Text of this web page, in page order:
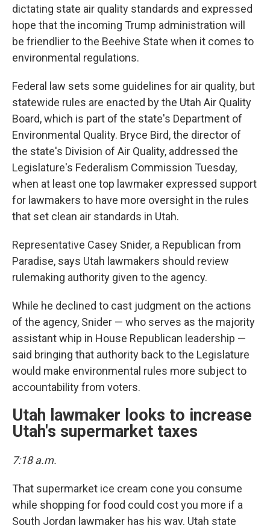
dictating state air quality standards and expressed
hope that the incoming Trump administration will
be friendlier to the Beehive State when it comes to
environmental regulations.
Federal law sets some guidelines for air quality, but
statewide rules are enacted by the Utah Air Quality
Board, which is part of the state's Department of
Environmental Quality. Bryce Bird, the director of
the state's Division of Air Quality, addressed the
Legislature's Federalism Commission Tuesday,
when at least one top lawmaker expressed support
for lawmakers to have more oversight in the rules
that set clean air standards in Utah.
Representative Casey Snider, a Republican from
Paradise, says Utah lawmakers should review
rulemaking authority given to the agency.
While he declined to cast judgment on the actions
of the agency, Snider — who serves as the majority
assistant whip in House Republican leadership —
said bringing that authority back to the Legislature
would make environmental rules more subject to
accountability from voters.
Utah lawmaker looks to increase
Utah's supermarket taxes
7:18 a.m.
That supermarket ice cream cone you consume
while shopping for food could cost you more if a
South Jordan lawmaker has his way. Utah state